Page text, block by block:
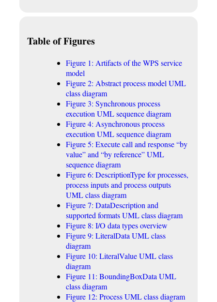
Table of Figures
Figure 1: Artifacts of the WPS service
model
Figure 2: Abstract process model UML
class diagram
Figure 3: Synchronous process
execution UML sequence diagram
Figure 4: Asynchronous process
execution UML sequence diagram
Figure 5: Execute call and response “by
value” and “by reference” UML
sequence diagram
Figure 6: DescriptionType for processes,
process inputs and process outputs
UML class diagram
Figure 7: DataDescription and
supported formats UML class diagram
Figure 8: I/O data types overview
Figure 9: LiteralData UML class
diagram
Figure 10: LiteralValue UML class
diagram
Figure 11: BoundingBoxData UML
class diagram
Figure 12: Process UML class diagram